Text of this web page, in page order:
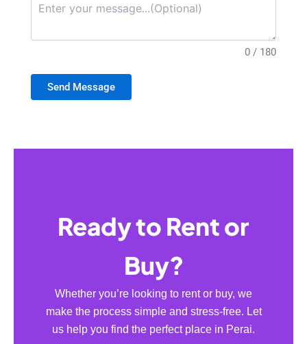
0 / 180
Send Message
Ready to Rent or
Buy?
Whether you’re looking to rent or buy, we
make the process simple and stress-free. Let
us help you find the perfect place in Perai.